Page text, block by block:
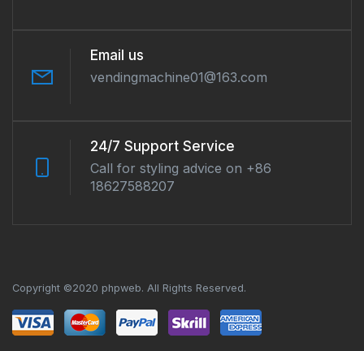
Email us
vendingmachine01@163.com
24/7 Support Service
Call for styling advice on +86
18627588207
Copyright ©2020 phpweb. All Rights Reserved.